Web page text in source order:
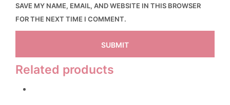
SAVE MY NAME, EMAIL, AND WEBSITE IN THIS BROWSER
FOR THE NEXT TIME I COMMENT.
Related products